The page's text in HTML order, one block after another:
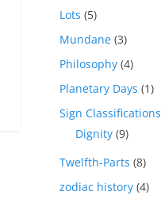
Lots (5)
Mundane (3)
Philosophy (4)
Planetary Days (1)
Sign Classifications
Dignity (9)
Twelfth-Parts (8)
zodiac history (4)